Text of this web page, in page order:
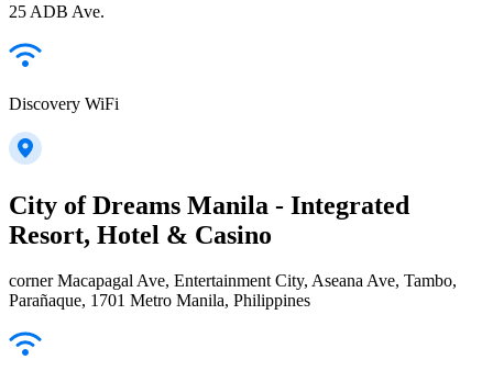
25 ADB Ave.
Discovery WiFi
City of Dreams Manila - Integrated
Resort, Hotel & Casino
corner Macapagal Ave, Entertainment City, Aseana Ave, Tambo,
Parañaque, 1701 Metro Manila, Philippines